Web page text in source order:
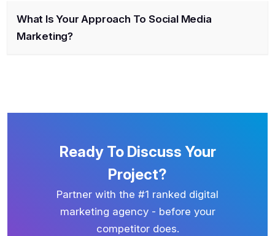
What Is Your Approach To Social Media
Marketing?
Ready To Discuss Your
Project?
Partner with the #1 ranked digital
marketing agency - before your
competitor does.